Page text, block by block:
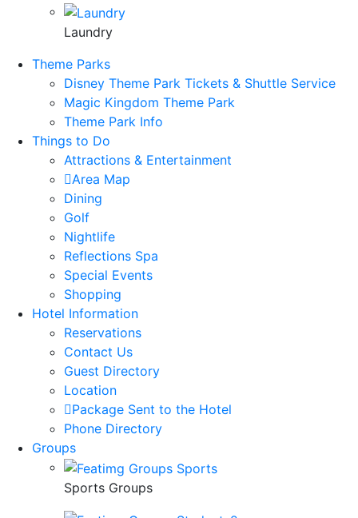
Laundry
Theme Parks
Disney Theme Park Tickets & Shuttle Service
Magic Kingdom Theme Park
Theme Park Info
Things to Do
Attractions & Entertainment
Area Map
Dining
Golf
Nightlife
Reflections Spa
Special Events
Shopping
Hotel Information
Reservations
Contact Us
Guest Directory
Location
Package Sent to the Hotel
Phone Directory
Groups
Sports Groups